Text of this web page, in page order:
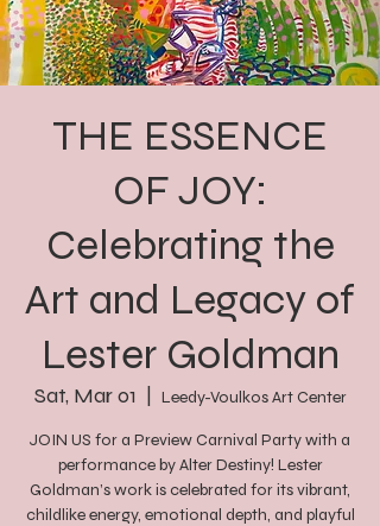
THE ESSENCE
OF JOY:
Celebrating the
Art and Legacy of
Lester Goldman
Sat, Mar 01 Leedy-Voulkos Art Center
JOIN US for a Preview Carnival Party with a
performance by Alter Destiny! Lester
Goldman’s work is celebrated for its vibrant,
childlike energy, emotional depth, and playful